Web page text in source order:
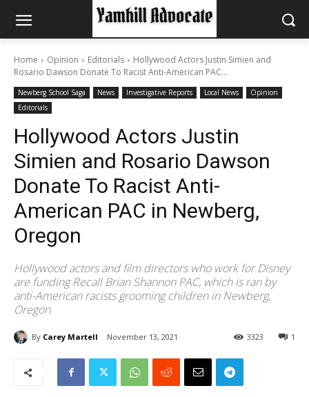
Home Opinion Editorials
Hollywood Actors Justin Simien and
Rosario Dawson Donate To Racist Anti-American PAC...
Newberg School Saga News Investigative Reports Local News
Opinion
Editorials
Hollywood Actors Justin
Simien and Rosario Dawson
Donate To Racist Anti-
American PAC in Newberg,
Oregon
Hollywood actors and film directors who work for Disney
are funding Recall Brian Shannon PAC, which is ran by
anti-American racists grooming children in Newberg,
Oregon
By Carey Martell November 13, 2021 1
3323